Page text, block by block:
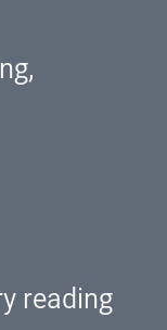
reading